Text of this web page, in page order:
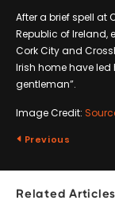
After a brief spell at
Republic of Ireland,
Cork City and
Irish home have led
gentleman”.
Image Credit:
Previous
Related Articles